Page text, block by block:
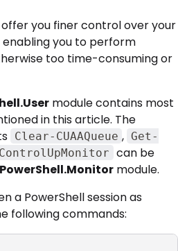
you finer control over your
you to perform
too time-consuming or
module contains most
in this article. The
Clear-CUAAQueue , Get-
can be
module.
a PowerShell session as
following commands: